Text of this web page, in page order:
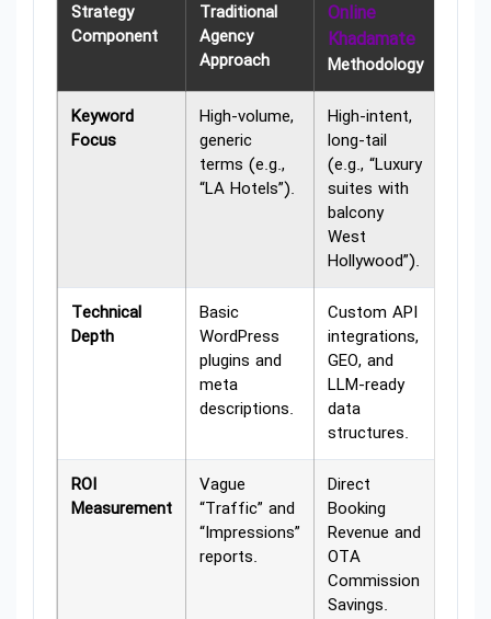
Strategy
Component
Traditional
Agency
Approach
Online
Khadamate
Methodology
Keyword
Focus
High-volume,
generic
terms (e.g.,
“LA Hotels”).
High-intent,
long-tail
(e.g., “Luxury
suites with
balcony
West
Hollywood”).
Technical
Depth
Basic
WordPress
plugins and
meta
descriptions.
Custom API
integrations,
GEO, and
LLM-ready
data
structures.
ROI
Measurement
Vague
“Traffic” and
“Impressions”
reports.
Direct
Booking
Revenue and
OTA
Commission
Savings.